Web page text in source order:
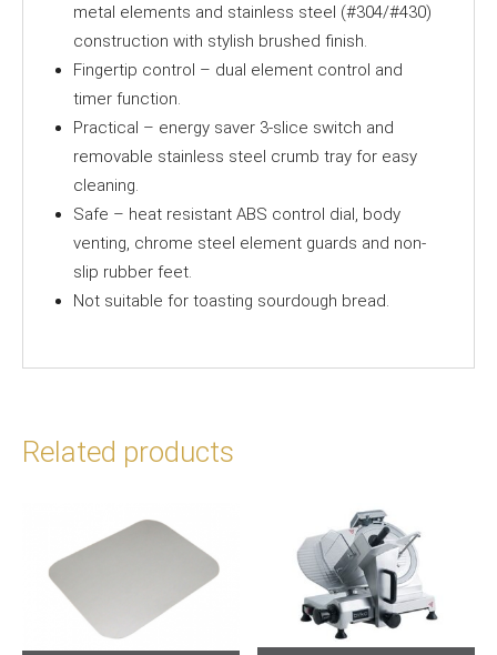
metal elements and stainless steel (#304/#430)
construction with stylish brushed finish.
Fingertip control – dual element control and
timer function.
Practical – energy saver 3-slice switch and
removable stainless steel crumb tray for easy
cleaning.
Safe – heat resistant ABS control dial, body
venting, chrome steel element guards and non-
slip rubber feet.
Not suitable for toasting sourdough bread.
Related products